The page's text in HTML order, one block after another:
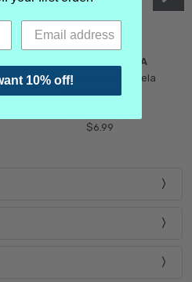
MARTIN MARGIELA
Maison Martin Margiela
Tender Defiance
$6.99
10% off!